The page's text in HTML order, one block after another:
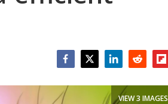
VIEW 3 IMAGES